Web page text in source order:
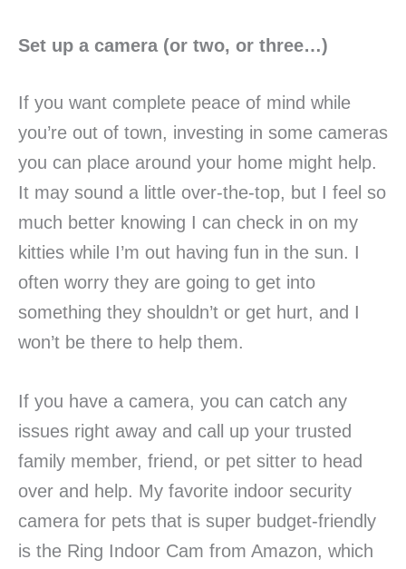
Set up a camera (or two, or three…)
If you want complete peace of mind while
you’re out of town, investing in some cameras
you can place around your home might help.
It may sound a little over-the-top, but I feel so
much better knowing I can check in on my
kitties while I’m out having fun in the sun. I
often worry they are going to get into
something they shouldn’t or get hurt, and I
won’t be there to help them.
If you have a camera, you can catch any
issues right away and call up your trusted
family member, friend, or pet sitter to head
over and help. My favorite indoor security
camera for pets that is super budget-friendly
is the Ring Indoor Cam from Amazon, which